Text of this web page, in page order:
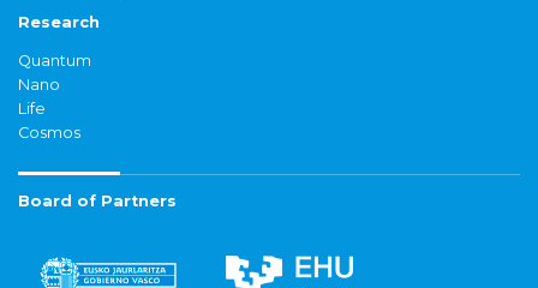
Research
Quantum
Nano
Life
Cosmos
Board of Partners